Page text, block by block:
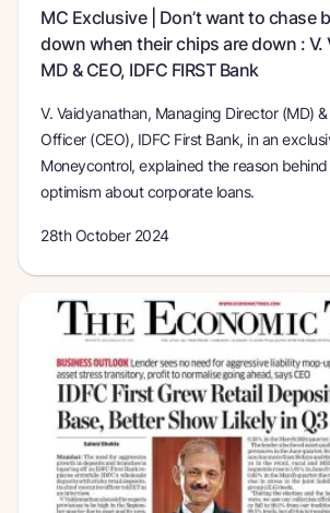
MC Exclusive | Don’t want to chase
down when their chips are down : V.
MD & CEO, IDFC FIRST Bank
V. Vaidyanathan, Managing Director (MD)
Officer (CEO), IDFC First Bank, in an
Moneycontrol, explained the reason
optimism about corporate loans.
28th October 2024